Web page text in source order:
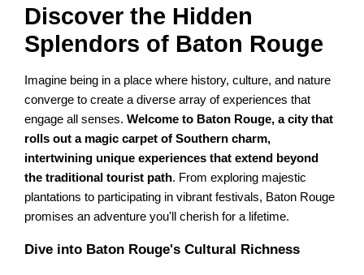
Discover the Hidden
Splendors of Baton Rouge
Imagine being in a place where history, culture, and nature
converge to create a diverse array of experiences that
engage all senses.Welcome to Baton Rouge, a city that
rolls out a magic carpet of Southern charm,
intertwining unique experiences that extend beyond
the traditional tourist path. From exploring majestic
plantations to participating in vibrant festivals, Baton Rouge
promises an adventure you'll cherish for a lifetime.
Dive into Baton Rouge's Cultural Richness